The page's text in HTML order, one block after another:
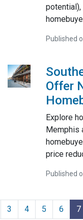
Published
Offer
Explore
Memphis
price
Published
3 4 5 6 7